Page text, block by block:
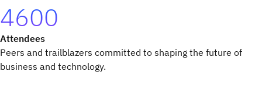
4600
Attendees
Peers and trailblazers committed to shaping the future of
business and technology.